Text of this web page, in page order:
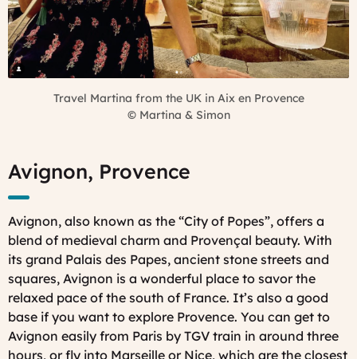
Travel Martina from the UK in Aix en Provence
© Martina & Simon
Avignon, Provence
Avignon, also known as the “City of Popes”, offers a
blend of medieval charm and Provençal beauty. With
its grand Palais des Papes, ancient stone streets and
squares, Avignon is a wonderful place to savor the
relaxed pace of the south of France. It’s also a good
base if you want to explore Provence. You can get to
Avignon easily from Paris by TGV train in around three
hours, or fly into Marseille or Nice, which are the closest